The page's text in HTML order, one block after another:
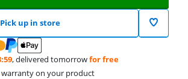
Pick up in store
, delivered tomorrowfor free
warranty on your product